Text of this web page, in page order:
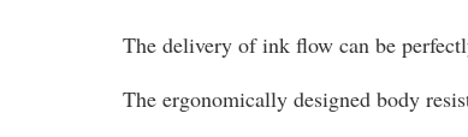
The delivery of ink flow can be
The ergonomically designed body